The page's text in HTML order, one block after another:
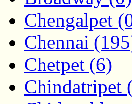
Chengalpet
Chennai
Chetpet (6)
Chindatripet